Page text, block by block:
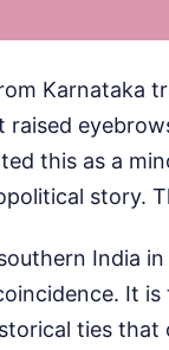
Karnataka
this as a
story.
India
It
ties